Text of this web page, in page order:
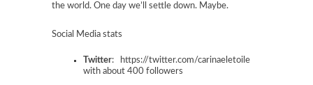
the world. One day we’ll settle down. Maybe.
Social Media stats
Twitter: https://twitter.com/carinaeletoile
with about 400 followers